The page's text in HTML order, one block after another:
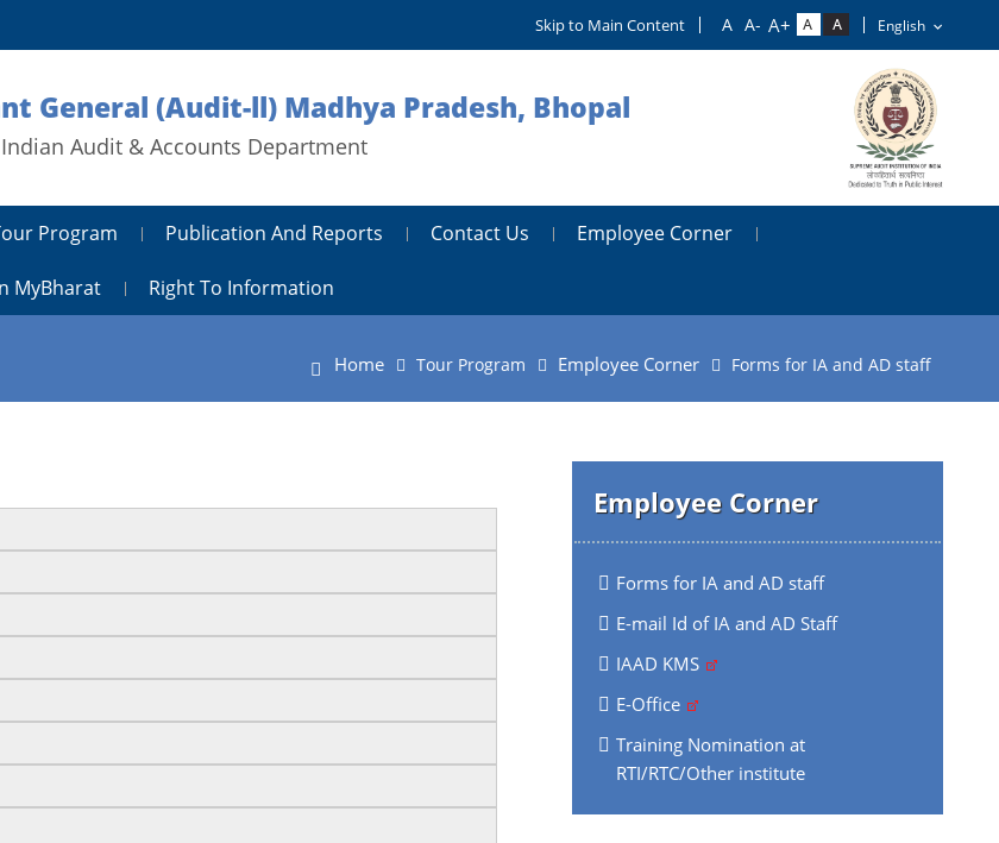
Skip to Main Content
General (Audit-ll) Madhya Pradesh, Bhopal
Indian Audit & Accounts Department
Program Publication And Reports Contact Us Employee Corner
MyBharat Right To Information
Home Tour Program Employee Corner Forms for IA and AD staff
Employee Corner
Forms for IA and AD staff
E-mail Id of IA and AD Staff
IAAD KMS
E-Office
Training Nomination at
RTI/RTC/Other institute